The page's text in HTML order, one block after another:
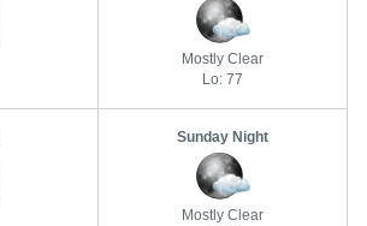
Mostly Clear
Lo: 77
Sunday Night
Mostly Clear